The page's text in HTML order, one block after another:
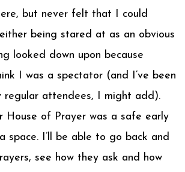
but never felt that I could
being stared at as an obvious
looked down upon because
I was a spectator (and I’ve been
regular attendees, I might add).
House of Prayer was a safe early
space. I’ll be able to go back and
see how they ask and how